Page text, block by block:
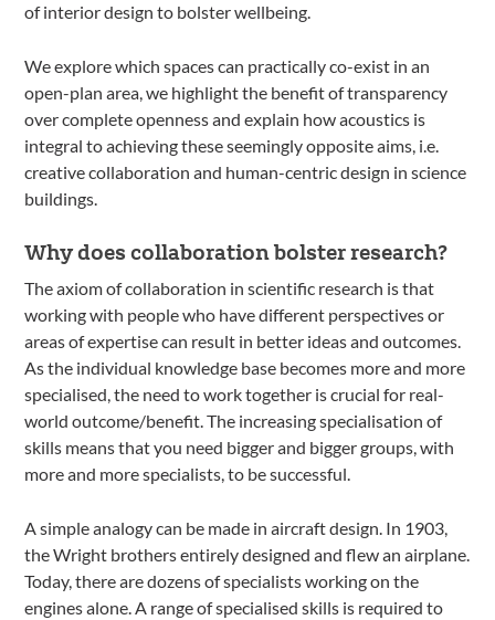
of interior design to bolster wellbeing.
We explore which spaces can practically co-exist in an
open-plan area, we highlight the benefit of transparency
over complete openness and explain how acoustics is
integral to achieving these seemingly opposite aims, i.e.
creative collaboration and human-centric design in science
buildings.
Why does collaboration bolster research?
The axiom of collaboration in scientific research is that
working with people who have different perspectives or
areas of expertise can result in better ideas and outcomes.
As the individual knowledge base becomes more and more
specialised, the need to work together is crucial for real-
world outcome/benefit. The increasing specialisation of
skills means that you need bigger and bigger groups, with
more and more specialists, to be successful.
A simple analogy can be made in aircraft design. In 1903,
the Wright brothers entirely designed and flew an airplane.
Today, there are dozens of specialists working on the
engines alone. A range of specialised skills is required to